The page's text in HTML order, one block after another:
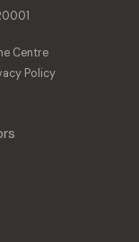
Centre
Policy